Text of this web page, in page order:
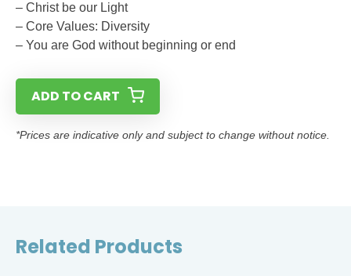
– Christ be our Light
– Core Values: Diversity
– You are God without beginning or end
ADD TO CART
*Prices are indicative only and subject to change without notice.
Related Products